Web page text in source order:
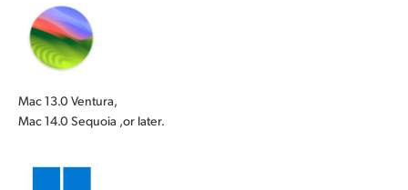
Mac 13.0 Ventura,
Mac 14.0 Sequoia ,or later.